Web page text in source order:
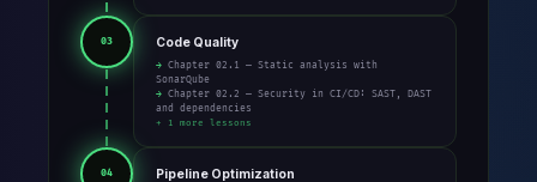
03 Code Quality
→ Chapter 02.1 — Static analysis with
SonarQube
→ Chapter 02.2 — Security in CI/CD: SAST, DAST
and dependencies
+ 1 more lessons
04 Pipeline Optimization